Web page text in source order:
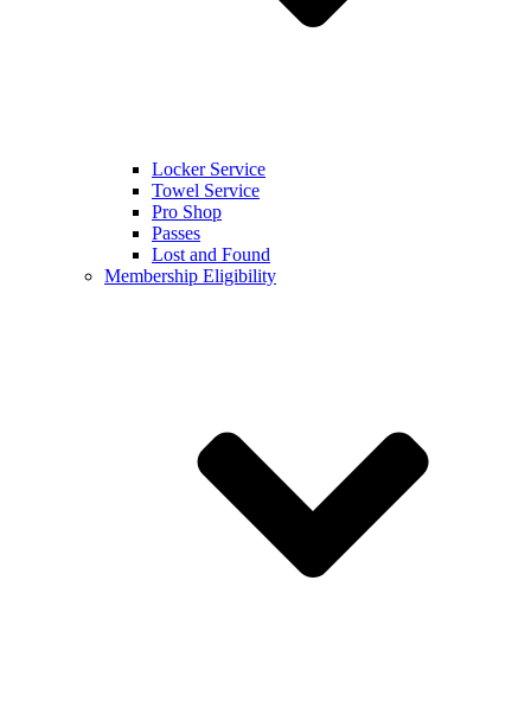
Locker Service
Towel Service
Pro Shop
Passes
Lost and Found
Membership Eligibility